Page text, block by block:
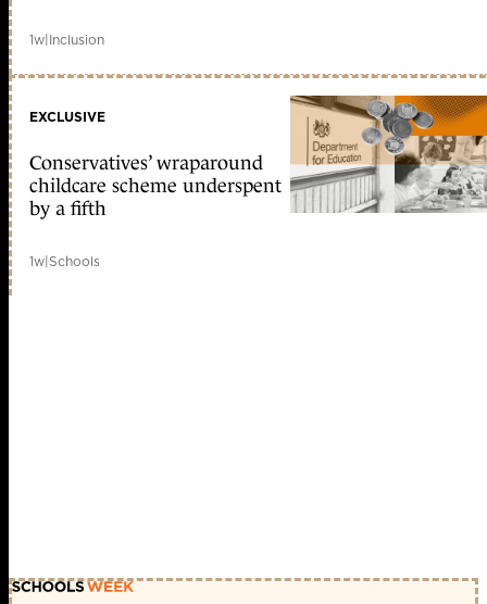
1w|Inclusion
EXCLUSIVE
Conservatives’ wraparound
childcare scheme underspent
by a fifth
1w|Schools